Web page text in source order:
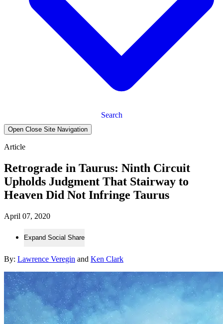
Search
Open Close Site Navigation
Article
Retrograde in Taurus: Ninth Circuit
Upholds Judgment That Stairway to
Heaven Did Not Infringe Taurus
April 07, 2020
Expand Social Share
By: Lawrence Veregin and Ken Clark